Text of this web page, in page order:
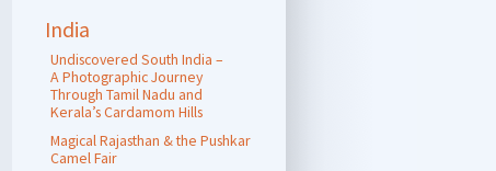
India
Undiscovered South India –
A Photographic Journey
Through Tamil Nadu and
Kerala’s Cardamom Hills
Magical Rajasthan & the Pushkar
Camel Fair